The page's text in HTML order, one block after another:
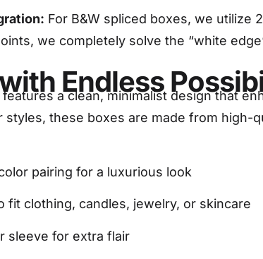
For B&W spliced boxes, we utilize
we completely solve the “white
Endless
a clean, minimalist design that
these boxes are made from high-
pairing for a luxurious look
fit clothing, candles, jewelry, or skincare
sleeve for extra flair